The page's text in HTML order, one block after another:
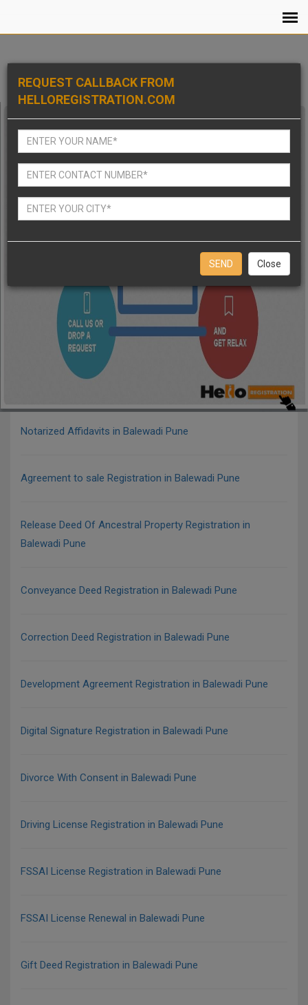
REQUEST CALLBACK FROM
HELLOREGISTRATION.COM
Close
Notarized Affidavits in Balewadi Pune
Agreement to sale Registration in Balewadi Pune
Release Deed Of Ancestral Property Registration in
Balewadi Pune
Conveyance Deed Registration in Balewadi Pune
Correction Deed Registration in Balewadi Pune
Development Agreement Registration in Balewadi Pune
Digital Signature Registration in Balewadi Pune
Divorce With Consent in Balewadi Pune
Driving License Registration in Balewadi Pune
FSSAI License Registration in Balewadi Pune
FSSAI License Renewal in Balewadi Pune
Gift Deed Registration in Balewadi Pune